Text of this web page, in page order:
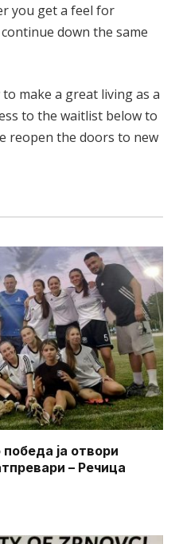
you get a feel for
down the same
make a great living as a
to the waitlist below to
reopen the doors to new
ја отвори
– Речица